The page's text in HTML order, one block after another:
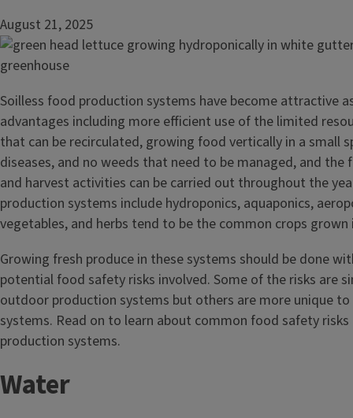
August 21, 2025
Soilless food production systems have become attractive
advantages including more efficient use of the limited
that can be recirculated, growing food vertically in a small
diseases, and no weeds that need to be managed, and
and harvest activities can be carried out throughout the
production systems include hydroponics, aquaponics,
vegetables, and herbs tend to be the common crops
Growing fresh produce in these systems should be done
potential food safety risks involved. Some of the risks are
outdoor production systems but others are more unique
systems. Read on to learn about common food safety risks
production systems.
Water